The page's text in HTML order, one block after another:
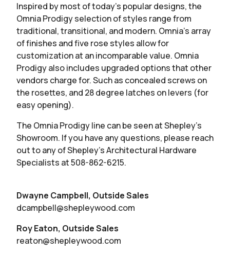
Inspired by most of today’s popular designs, the
Omnia Prodigy selection of styles range from
traditional, transitional, and modern. Omnia’s array
of finishes and five rose styles allow for
customization at an incomparable value. Omnia
Prodigy also includes upgraded options that other
vendors charge for. Such as concealed screws on
the rosettes, and 28 degree latches on levers (for
easy opening).
The Omnia Prodigy line can be seen at Shepley’s
Showroom. If you have any questions, please reach
out to any of Shepley’s Architectural Hardware
Specialists at 508-862-6215.
Dwayne Campbell, Outside Sales
dcampbell@shepleywood.com
Roy Eaton, Outside Sales
reaton@shepleywood.com